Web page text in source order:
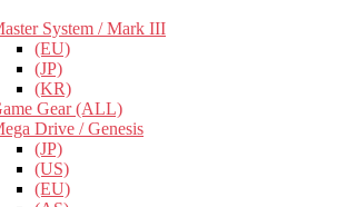
System / Mark III
(EU)
(JP)
(KR)
Gear (ALL)
Drive / Genesis
(JP)
(US)
(EU)